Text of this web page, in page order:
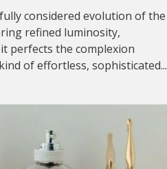
considered evolution of the
refined luminosity,
perfects the complexion
of effortless, sophisticated...